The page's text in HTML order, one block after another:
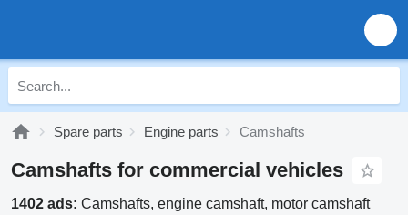
Spare parts Engine parts Camshafts
Camshafts for commercial vehicles
1402 ads: Camshafts, engine camshaft, motor camshaft